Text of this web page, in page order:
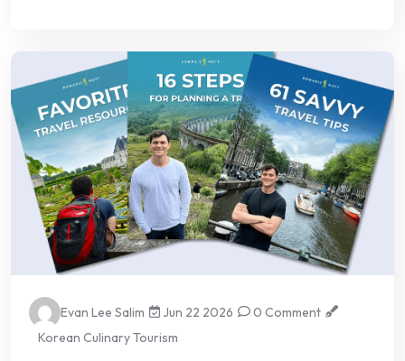
Evan Lee Salim Jun 22 2026
0 Comment
Korean Culinary Tourism